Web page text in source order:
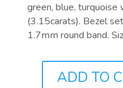
green, blue,
(3.15carats). Bezel
1.7mm round band.
ADD TO